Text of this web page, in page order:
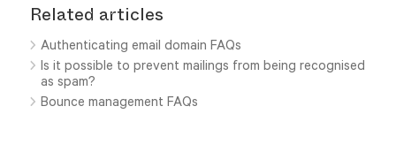
Related articles
Authenticating email domain FAQs
Is it possible to prevent mailings from being recognised
as spam?
Bounce management FAQs